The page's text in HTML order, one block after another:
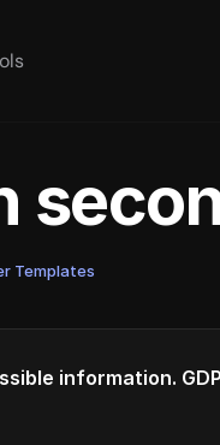
Templates
information.